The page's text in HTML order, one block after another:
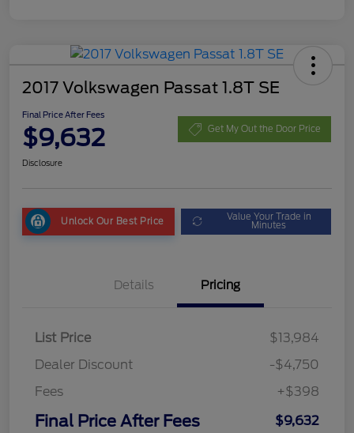
2017 Volkswagen Passat 1.8T SE
Final Price After Fees
$9,632 Get My Out the Door Price
Disclosure
Unlock Our Best Price Value Your Trade in
Minutes
Details Pricing
List Price
$13,984
Dealer Discount
-$4,750
Fees
+$398
Final Price After Fees $9,632